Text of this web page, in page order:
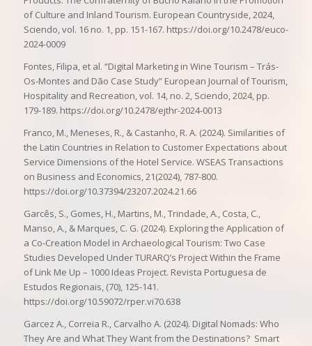
of Culture and Inland Tourism. European Countryside, 2024,
Sciendo, vol. 16 no. 1, pp. 151-167. https://doi.org/10.2478/euco-
2024-0009
Fontes, Filipa, et al. “Digital Marketing in Wine Tourism – Trás-
Os-Montes and Dão Case Study” European Journal of Tourism,
Hospitality and Recreation, vol. 14, no. 2, Sciendo, 2024, pp.
179-189. https://doi.org/10.2478/ejthr-2024-0013
Franco, M., Meneses, R., & Castanho, R. A. (2024). Similarities of
the Latin Countries in Relation to Customer Expectations about
Service Dimensions of the Hotel Service. WSEAS Transactions
on Business and Economics, 21(2024), 787-800.
https://doi.org/10.37394/23207.2024.21.66
Garcês, S., Gomes, H., Martins, M., Trindade, A., Costa, C.,
Manso, A., & Marques, C. G. (2024). Exploring the Application of
a Co-Creation Model in Archaeological Tourism: Two Case
Studies Developed Under TURARQ’s Project Within the Frame
of Link Me Up – 1000 Ideas Project. Revista Portuguesa de
Estudos Regionais, (70), 125-141.
https://doi.org/10.59072/rper.vi70.638
Garcez A., Correia R., Carvalho A. (2024). Digital Nomads: Who
They Are and What They Want from the Destinations? Smart